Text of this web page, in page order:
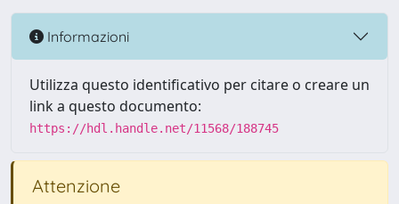
Informazioni
Utilizza questo identificativo per citare o creare un
link a questo documento:
https://hdl.handle.net/11568/188745
Attenzione